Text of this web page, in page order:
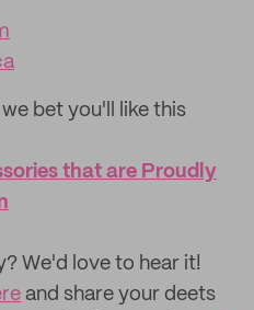
bet you'll like this
that are Proudly
We'd love to hear it!
and share your deets